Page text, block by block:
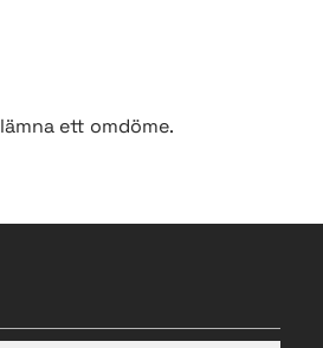
ett omdöme.